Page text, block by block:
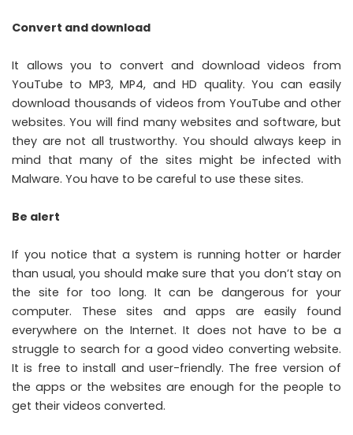
Convert and download
It allows you to convert and download videos from
YouTube to MP3, MP4, and HD quality. You can easily
download thousands of videos from YouTube and other
websites. You will find many websites and software, but
they are not all trustworthy. You should always keep in
mind that many of the sites might be infected with
Malware. You have to be careful to use these sites.
Be alert
If you notice that a system is running hotter or harder
than usual, you should make sure that you don’t stay on
the site for too long. It can be dangerous for your
computer. These sites and apps are easily found
everywhere on the Internet. It does not have to be a
struggle to search for a good video converting website.
It is free to install and user-friendly. The free version of
the apps or the websites are enough for the people to
get their videos converted.